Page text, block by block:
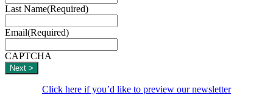
Last Name(Required)
Email(Required)
CAPTCHA
Click here if you’d like to preview our newsletter